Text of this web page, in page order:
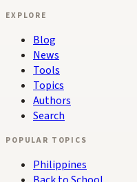
EXPLORE
Blog
News
Tools
Topics
Authors
Search
POPULAR TOPICS
Philippines